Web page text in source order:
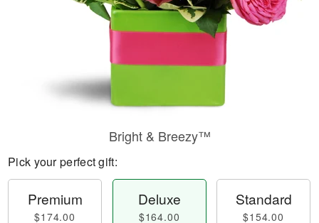
Bright & Breezy™
Pick your perfect gift:
Premium
$174.00
Deluxe
$164.00
Standard
$154.00